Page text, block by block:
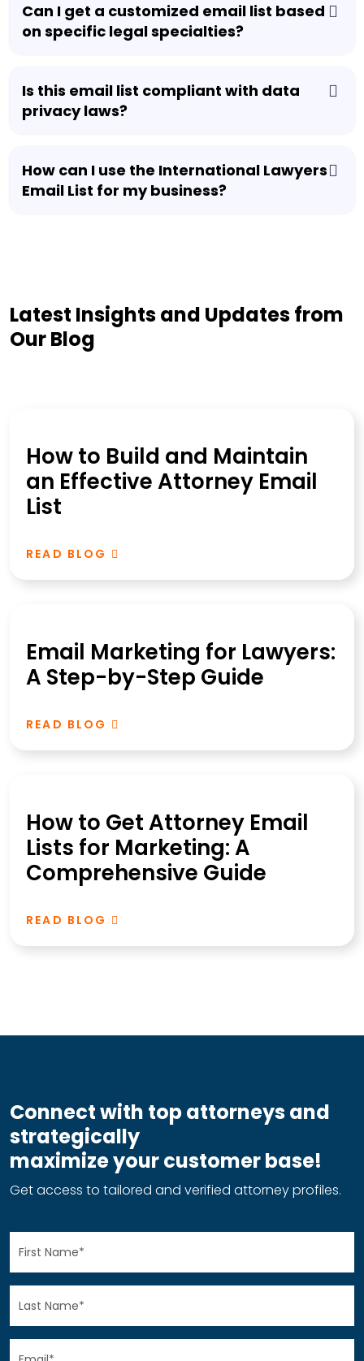
Can I get a customized email list based
on specific legal specialties?
Is this email list compliant with data
privacy laws?
How can I use the International Lawyers
Email List for my business?
Latest Insights and Updates from
Our Blog
How to Build and Maintain
an Effective Attorney Email
List
READ BLOG
Email Marketing for Lawyers:
A Step-by-Step Guide
READ BLOG
How to Get Attorney Email
Lists for Marketing: A
Comprehensive Guide
READ BLOG
Connect with top attorneys and
strategically
maximize your customer base!
Get access to tailored and verified attorney profiles.